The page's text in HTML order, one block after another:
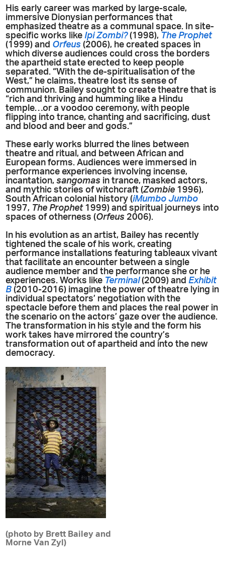
His early career was marked by large-scale,
immersive Dionysian performances that
emphasized theatre as a communal space. In site-
specific works likeIpi Zombi?(1998), The Prophet
(1999) and Orfeus (2006), he created spaces in
which diverse audiences could cross the borders
the apartheid state erected to keep people
separated. “With the de-spiritualisation of the
West,” he claims, theatre lost its sense of
communion. Bailey sought to create theatre that is
“rich and thriving and humming like a Hindu
temple…or a voodoo ceremony, with people
flipping into trance, chanting and sacrificing, dust
and blood and beer and gods.”
These early works blurred the lines between
theatre and ritual, and between African and
European forms. Audiences were immersed in
performance experiences involving incense,
incantation,sangomas in trance, masked actors,
and mythic stories of witchcraft (Zombie 1996),
South African colonial history (iMumbo Jumbo
1997, The Prophet1999) and spiritual journeys into
spaces of otherness (Orfeus 2006).
In his evolution as an artist, Bailey has recently
tightened the scale of his work, creating
performance installations featuring tableaux vivant
that facilitate an encounter between a single
audience member and the performance she or he
experiences. Works like Terminal(2009) andExhibit
B (2010-2016) imagine the power of theatre lying in
individual spectators’ negotiation with the
spectacle before them and places the real power in
the scenario on the actors’ gaze over the audience.
The transformation in his style and the form his
work takes have mirrored the country’s
transformation out of apartheid and into the new
democracy.
(photo by Brett Bailey and
Morne Van Zyl)